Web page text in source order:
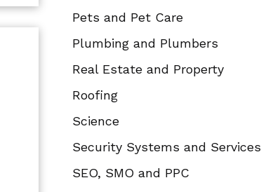
Pets and Pet Care
Plumbing and Plumbers
Real Estate and Property
Roofing
Science
Security Systems and Services
SEO, SMO and PPC